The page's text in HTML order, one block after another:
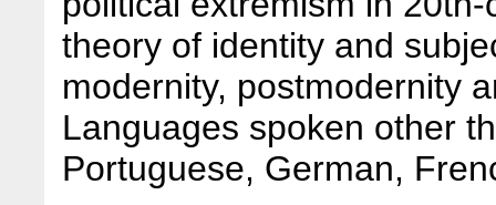
theory of identity and
modernity, postmodernity
Languages spoken other
Portuguese, German,